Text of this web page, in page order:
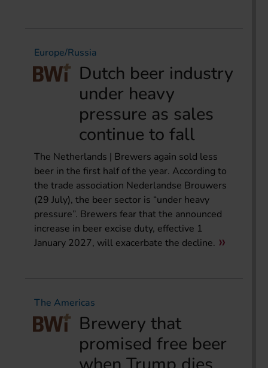
Europe/Russia
Dutch beer industry
under heavy
pressure as sales
continue to fall
The Netherlands | Brewers again sold less
beer in the first half of the year. According to
the trade association Nederlandse Brouwers
(29 July), the beer sector is “under heavy
pressure”. Brewers fear that the announced
increase in beer excise duty, effective 1
January 2027, will exacerbate the decline.
The Americas
Brewery that
promised free beer